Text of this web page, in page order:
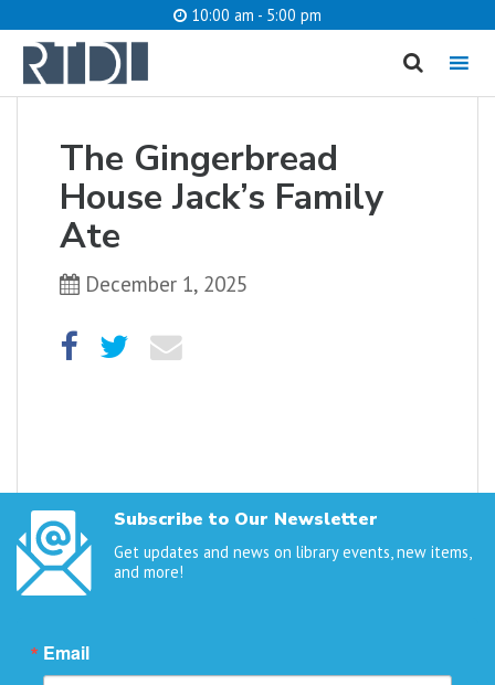
10:00 am - 5:00 pm
MENU
The Gingerbread
House Jack’s Family
Ate
December 1, 2025
Subscribe to Our Newsletter
Get updates and news on library events, new items,
and more!
Email
What are you looking for?
Catalog Website